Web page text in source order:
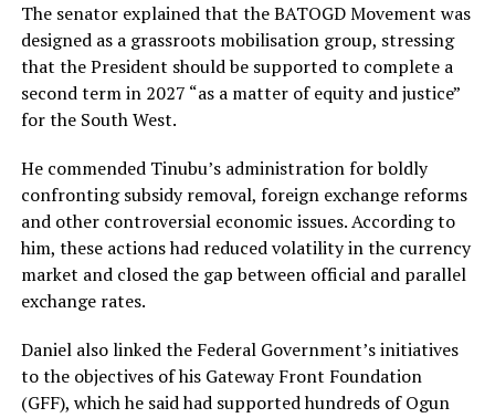
The senator explained that the BATOGD Movement was
designed as a grassroots mobilisation group, stressing
that the President should be supported to complete a
second term in 2027 “as a matter of equity and justice”
for the South West.
He commended Tinubu’s administration for boldly
confronting subsidy removal, foreign exchange reforms
and other controversial economic issues. According to
him, these actions had reduced volatility in the currency
market and closed the gap between official and parallel
exchange rates.
Daniel also linked the Federal Government’s initiatives
to the objectives of his Gateway Front Foundation
(GFF), which he said had supported hundreds of Ogun